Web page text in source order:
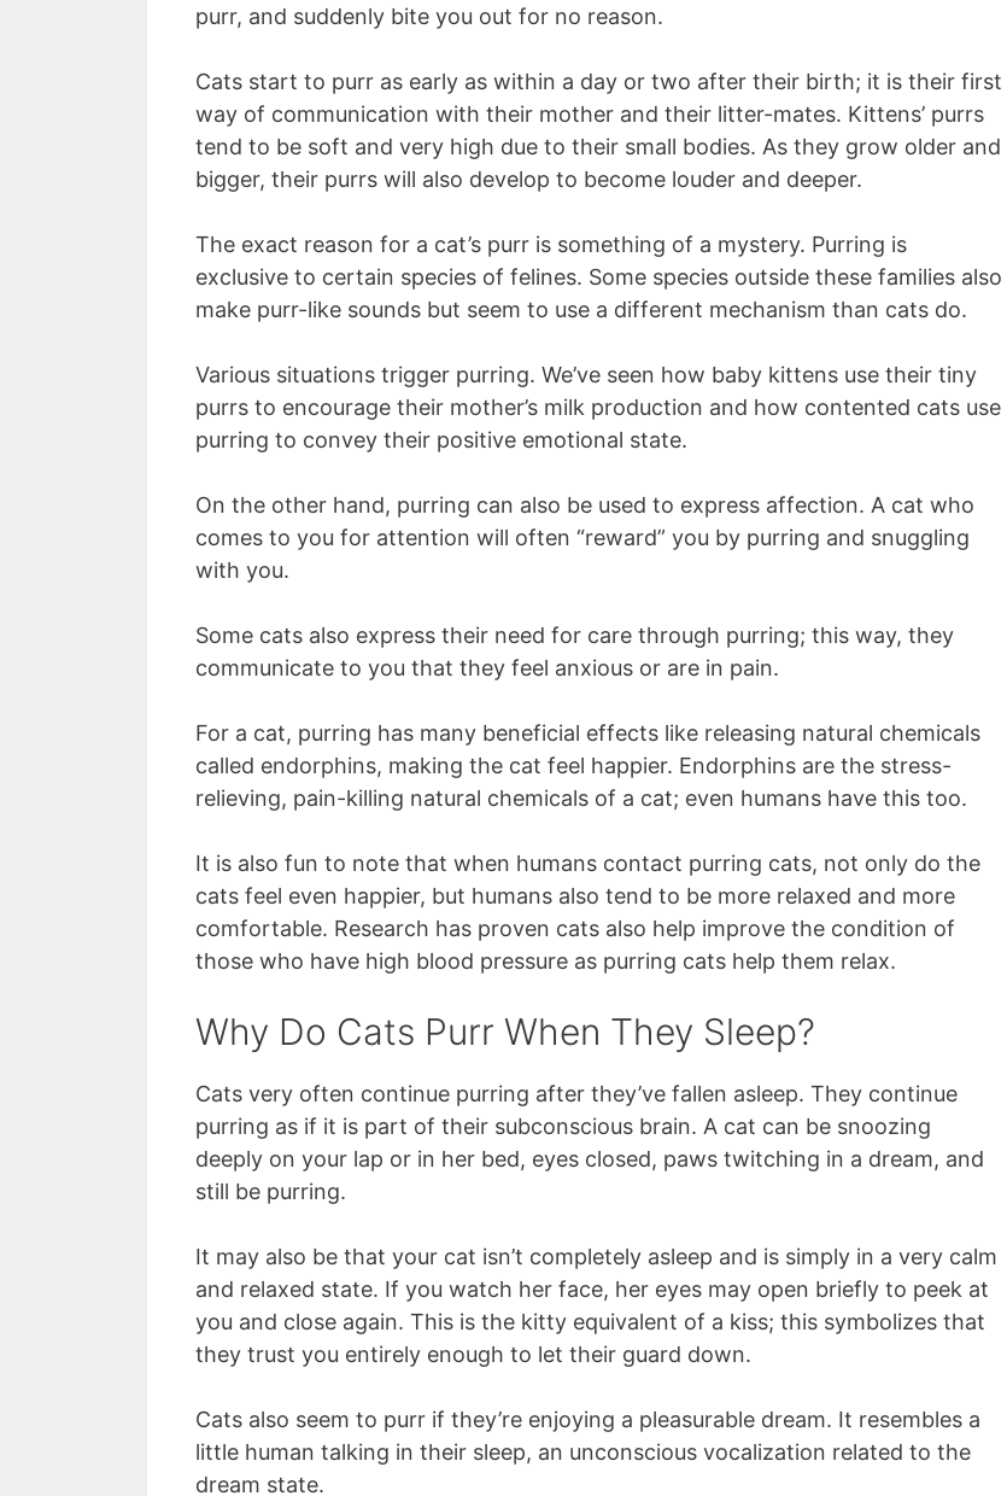
purr, and suddenly bite you out for no reason.
Cats start to purr as early as within a day or two after their birth; it is their first
way of communication with their mother and their litter-mates. Kittens’ purrs
tend to be soft and very high due to their small bodies. As they grow older and
bigger, their purrs will also develop to become louder and deeper.
The exact reason for a cat’s purr is something of a mystery. Purring is
exclusive to certain species of felines. Some species outside these families also
make purr-like sounds but seem to use a different mechanism than cats do.
Various situations trigger purring. We’ve seen how baby kittens use their tiny
purrs to encourage their mother’s milk production and how contented cats use
purring to convey their positive emotional state.
On the other hand, purring can also be used to express affection. A cat who
comes to you for attention will often “reward” you by purring and snuggling
with you.
Some cats also express their need for care through purring; this way, they
communicate to you that they feel anxious or are in pain.
For a cat, purring has many beneficial effects like releasing natural chemicals
called endorphins, making the cat feel happier. Endorphins are the stress-
relieving, pain-killing natural chemicals of a cat; even humans have this too.
It is also fun to note that when humans contact purring cats, not only do the
cats feel even happier, but humans also tend to be more relaxed and more
comfortable. Research has proven cats also help improve the condition of
those who have high blood pressure as purring cats help them relax.
Why Do Cats Purr When They Sleep?
Cats very often continue purring after they’ve fallen asleep. They continue
purring as if it is part of their subconscious brain. A cat can be snoozing
deeply on your lap or in her bed, eyes closed, paws twitching in a dream, and
still be purring.
It may also be that your cat isn’t completely asleep and is simply in a very calm
and relaxed state. If you watch her face, her eyes may open briefly to peek at
you and close again. This is the kitty equivalent of a kiss; this symbolizes that
they trust you entirely enough to let their guard down.
Cats also seem to purr if they’re enjoying a pleasurable dream. It resembles a
little human talking in their sleep, an unconscious vocalization related to the
dream state.